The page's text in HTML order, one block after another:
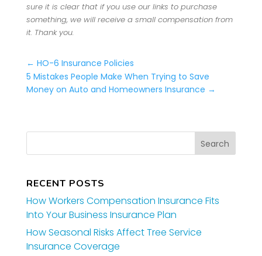
sure it is clear that if you use our links to purchase
something, we will receive a small compensation from
it. Thank you.
← HO-6 Insurance Policies
5 Mistakes People Make When Trying to Save
Money on Auto and Homeowners Insurance →
RECENT POSTS
How Workers Compensation Insurance Fits
Into Your Business Insurance Plan
How Seasonal Risks Affect Tree Service
Insurance Coverage